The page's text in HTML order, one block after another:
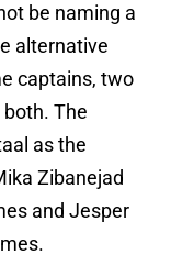
be naming a
alternative
captains, two
The
as the
Zibanejad
and Jesper